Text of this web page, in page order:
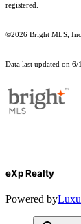
registered.
©2026 Bright MLS,
Data last updated on
eXp Realty
Powered by